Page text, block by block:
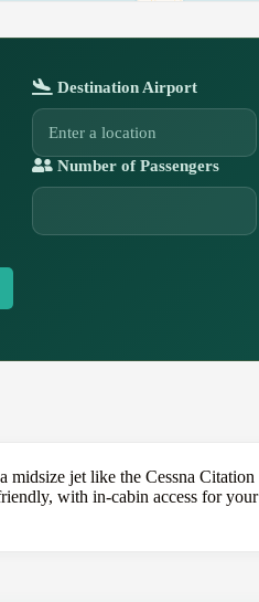
Destination Airport
Number of Passengers
midsize jet like the Cessna Citation
with in-cabin access for your